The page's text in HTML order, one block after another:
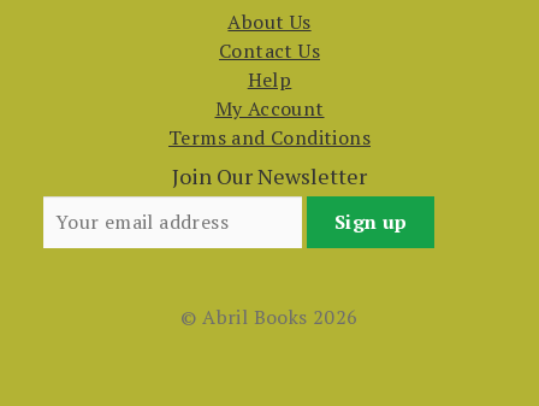
About Us
Contact Us
Help
My Account
Terms and Conditions
Join Our Newsletter
© Abril Books 2026